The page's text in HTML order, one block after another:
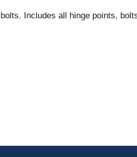
Includes all hinge points,